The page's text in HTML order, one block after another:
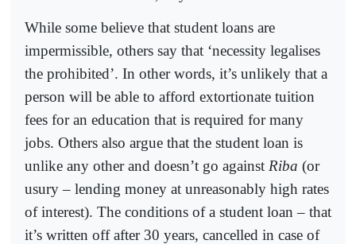
While some believe that student loans are
impermissible, others say that ‘necessity legalises
the prohibited’. In other words, it’s unlikely that a
person will be able to afford extortionate tuition
fees for an education that is required for many
jobs. Others also argue that the student loan is
unlike any other and doesn’t go against Riba (or
usury – lending money at unreasonably high rates
of interest). The conditions of a student loan – that
it’s written off after 30 years, cancelled in case of